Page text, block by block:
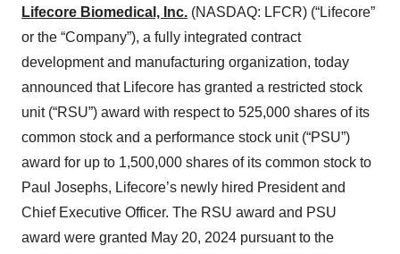
Lifecore Biomedical, Inc. (NASDAQ: LFCR) (“Lifecore”
or the “Company”), a fully integrated contract
development and manufacturing organization, today
announced that Lifecore has granted a restricted stock
unit (“RSU”) award with respect to 525,000 shares of its
common stock and a performance stock unit (“PSU”)
award for up to 1,500,000 shares of its common stock to
Paul Josephs, Lifecore’s newly hired President and
Chief Executive Officer. The RSU award and PSU
award were granted May 20, 2024 pursuant to the